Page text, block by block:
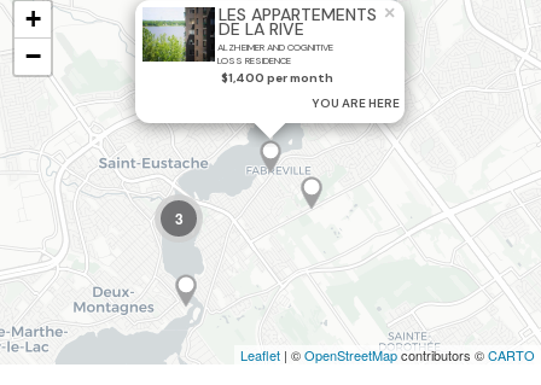
3
LES APPARTEMENTS
DE LA RIVE
ALZHEIMER AND COGNITIVE
LOSS RESIDENCE
YOU ARE HERE
$1,400 per month
×
+
−
Leaflet | ©OpenStreetMapcontributors ©CARTO